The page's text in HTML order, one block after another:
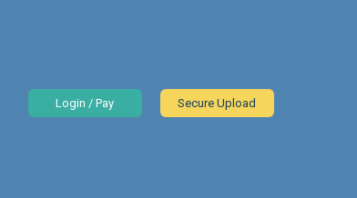
Login / Pay Secure Upload